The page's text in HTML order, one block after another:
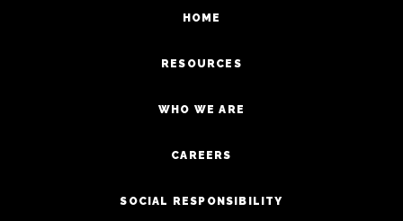
HOME
RESOURCES
WHO WE ARE
CAREERS
SOCIAL RESPONSIBILITY